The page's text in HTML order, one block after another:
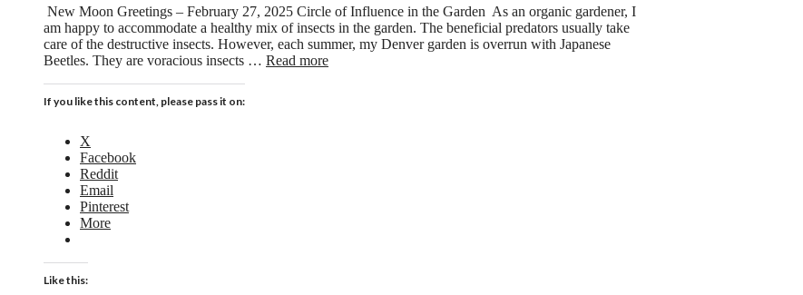
New Moon Greetings – February 27, 2025 Circle of Influence in the Garden As an organic gardener, I
am happy to accommodate a healthy mix of insects in the garden. The beneficial predators usually take
care of the destructive insects. However, each summer, my Denver garden is overrun with Japanese
Beetles. They are voracious insects … Read more
If you like this content, please pass it on:
X
Facebook
Reddit
Email
Pinterest
More
Like this: